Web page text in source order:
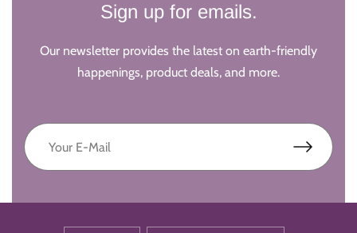
Sign up for emails.
Our newsletter provides the latest on earth-friendly
happenings, product deals, and more.